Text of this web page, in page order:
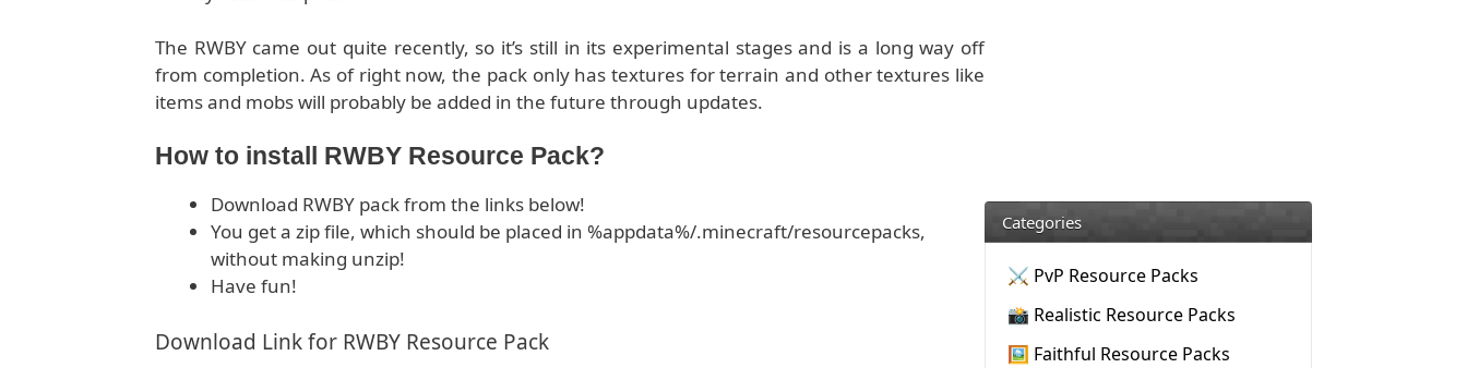
The RWBY came out quite recently, so it’s still in its experimental stages and is a long way off
from completion. As of right now, the pack only has textures for terrain and other textures like
items and mobs will probably be added in the future through updates.
How to install RWBY Resource Pack?
Download RWBY pack from the links below!
You get a zip file, which should be placed in %appdata%/.minecraft/resourcepacks,
without making unzip!
Have fun!
Download Link for RWBY Resource Pack
Categories
⚔️ PvP Resource Packs
📸 Realistic Resource Packs
🖼️ Faithful Resource Packs